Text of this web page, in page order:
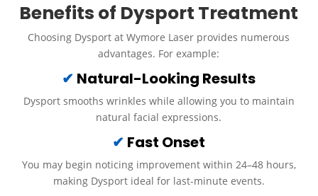
Benefits of Dysport Treatment
Choosing Dysport at Wymore Laser provides numerous
advantages. For example:
✔ Natural-Looking Results
Dysport smooths wrinkles while allowing you to maintain
natural facial expressions.
✔ Fast Onset
You may begin noticing improvement within 24–48 hours,
making Dysport ideal for last-minute events.